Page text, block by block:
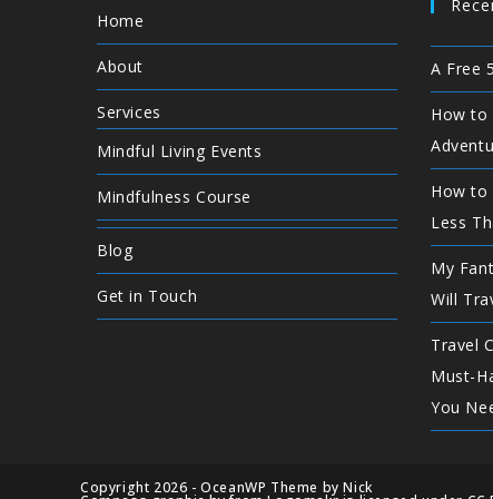
Home
About
Services
Mindful Living Events
Mindfulness Course
Blog
Get in Touch
A Free
How to
How to
Less
My
Will
Travel
Must-
You
Copyright 2026 - OceanWP Theme by Nick